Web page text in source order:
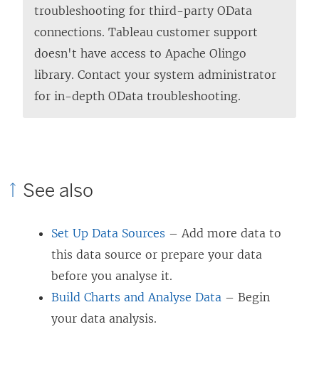
troubleshooting for third-party OData
connections. Tableau customer support
doesn't have access to Apache Olingo
library. Contact your system administrator
for in-depth OData troubleshooting.
See also
Set Up Data Sources – Add more data to
this data source or prepare your data
before you analyse it.
Build Charts and Analyse Data – Begin
your data analysis.